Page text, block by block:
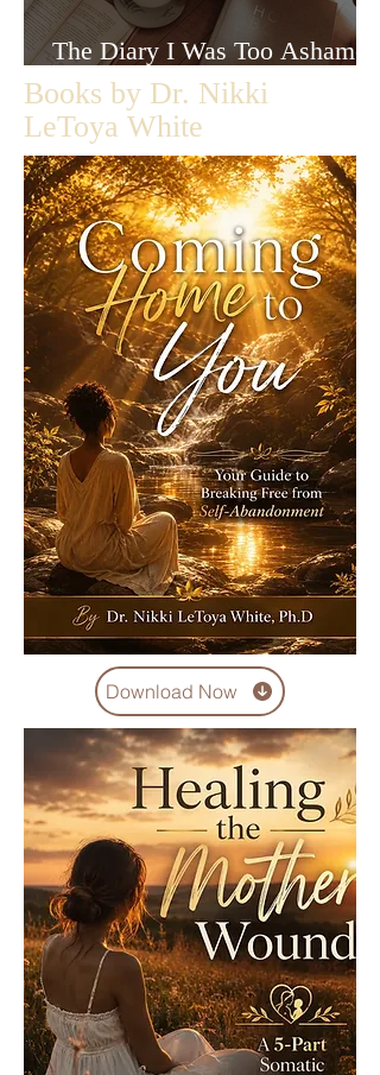
The Diary I Was Too Ashamed
to Let Anyone Read
Books by Dr. Nikki
LeToya White
Download Now